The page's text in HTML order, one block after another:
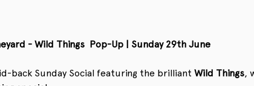
- Wild Things  Pop-Up | Sunday 29th June
back Sunday Social featuring the brilliant Wild Things,